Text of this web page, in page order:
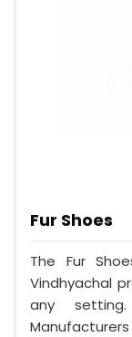
Fur Shoes
The Fur
Vindhyachal
any